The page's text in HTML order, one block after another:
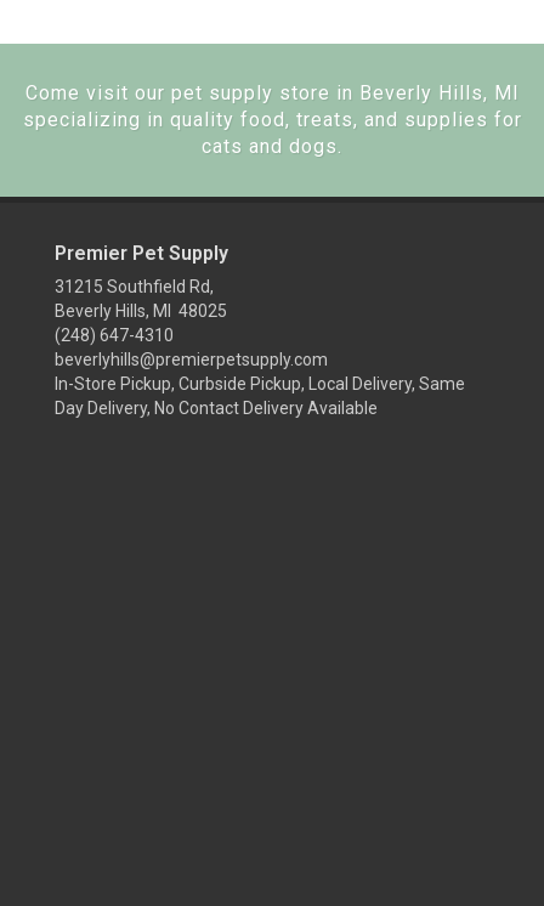
Come visit our pet supply store in Beverly Hills, MI
specializing in quality food, treats, and supplies for
cats and dogs.
Premier Pet Supply
31215 Southfield Rd,
Beverly Hills, MI 48025
(248) 647-4310
beverlyhills@premierpetsupply.com
In-Store Pickup, Curbside Pickup, Local Delivery, Same
Day Delivery, No Contact Delivery Available